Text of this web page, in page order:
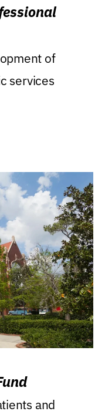
of
services
and